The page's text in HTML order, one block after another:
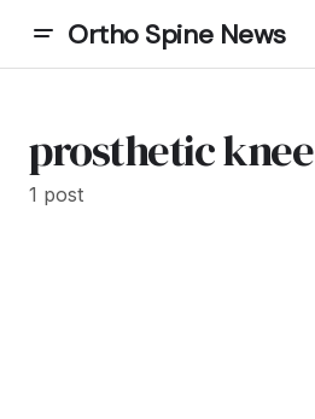
Ortho Spine News
prosthetic knee
1 post